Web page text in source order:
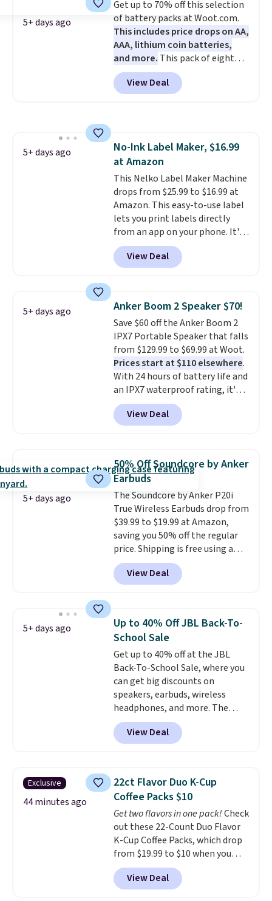
$35. Otherwise, it adds $6.99.
5+ days ago
Get up to 70% off this selection
of battery packs at Woot.com.
This includes price drops on AA,
AAA, lithium coin batteries,
and more. This pack of eight
Energizer MAX D Alkaline
Batteries to fall from $16.99 to
$4.99 at Woot.com. No other
free shipping when you sign up
for or log into Amazon Prime.
Otherwise, it adds $6.
View Deal
5+ days ago
No-Ink Label Maker, $16.99
at Amazon
This Nelko Label Maker Machine
drops from $25.99 to $16.99 at
Amazon. This easy-to-use label
lets you print labels directly
from an app on your phone. It's
a thermal printer, so it will
never need ink for printing (I've
owned one like this for a few
perfectly!) and comes with a roll
of label tape with 150 labels.
The app lets you create labels
with hundreds of different fonts,
borders, and templates,
including cute options for
different holidays. Shipping is
free with Prime.
View Deal
5+ days ago Anker Boom 2 Speaker $70!
Save $60 off the Anker Boom 2
IPX7 Portable Speaker that falls
from $129.99 to $69.99 at Woot.
Prices start at $110 elsewhere.
With 24 hours of battery life and
an IPX7 waterproof rating, it's
built to handle a full day at the
pool, the beach, or wherever
summer takes you. It doubles as
top up your phone on the boat
or deep in the woods without
hauling around a separate
charger. Sign in to an Amazon
Prime account for free shipping.
Otherwise, it adds $6.
View Deal
5+ days ago
50% Off Soundcore by Anker
Earbuds
The Soundcore by Anker P20i
True Wireless Earbuds drop from
$39.99 to $19.99 at Amazon,
saving you 50% off the regular
price. Shipping is free using a
Prime account, or spend $35 for
free shipping. This is the best
price we found for these water-
This is a great price for a spare
pair of earbuds and would make
a good add-on for a graduation
gift.We also like that they
come with a Quick Charge
charging case that can add
two hours of battery life in just
10 minutes.
View Deal
5+ days ago
Up to 40% Off JBL Back-To-
School Sale
Get up to 40% off at the JBL
Back-To-School Sale, where you
can get big discounts on
speakers, earbuds, wireless
headphones, and more. The
pictured JBL Flip 7 Waterproof
Speaker drops from $149.99 to
$99.95, which is the same as the
eight colors.
View Deal
Exclusive
44 minutes ago
22ct Flavor Duo K-Cup
Coffee Packs $10
Get two flavors in one pack!Check
out these 22-Count Duo Flavor
K-Cup Coffee Packs, which drop
from $19.99 to $10 when you
apply our exclusive coupon code
BRADSDUOS during checkout at
Maud's. Plus our code bags you
View Deal